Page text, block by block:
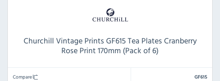
Churchill Vintage Prints GF615 Tea Plates Cranberry
Rose Print 170mm (Pack of 6)
Compare GF615